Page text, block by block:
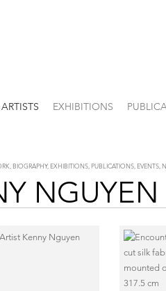
ARTISTS EXHIBITIONS
BIOGRAPHY, EXHIBITIONS, PUBLICATIONS, EVENTS,
NGUYEN